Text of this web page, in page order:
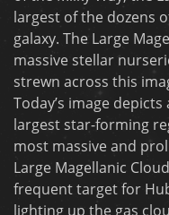
largest of the dozens
galaxy. The Large
massive stellar
strewn across this
Today’s image
largest star-forming
most massive and
Large Magellanic
frequent target for
lighting up the gas